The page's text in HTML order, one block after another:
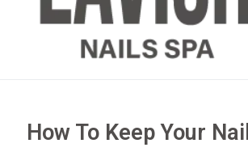
How To Keep Your